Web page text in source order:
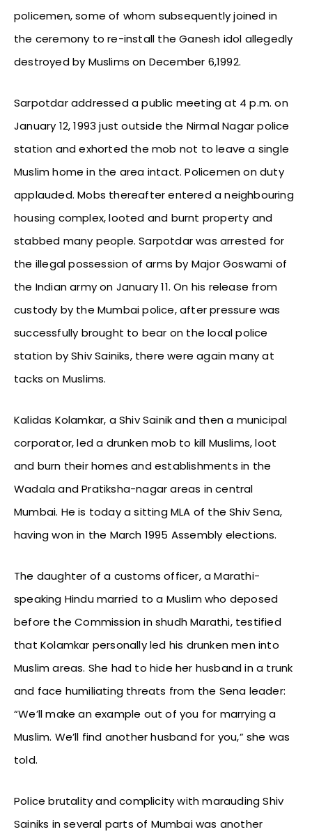
policemen, some of whom subsequently joined in
the ceremony to re-install the Ganesh idol allegedly
destroyed by Muslims on December 6,1992.
Sarpotdar addressed a public meeting at 4 p.m. on
January 12, 1993 just outside the Nirmal Nagar police
station and exhorted the mob not to leave a single
Muslim home in the area intact. Policemen on duty
applauded. Mobs thereafter entered a neighbouring
housing complex, looted and burnt property and
stabbed many people. Sarpotdar was arrested for
the illegal possession of arms by Major Goswami of
the Indian army on January 11. On his release from
custody by the Mumbai police, after pressure was
successfully brought to bear on the local police
station by Shiv Sainiks, there were again many at
tacks on Muslims.
Kalidas Kolamkar, a Shiv Sainik and then a municipal
corporator, led a drunken mob to kill Muslims, loot
and burn their homes and establishments in the
Wadala and Pratiksha-nagar areas in central
Mumbai. He is today a sitting MLA of the Shiv Sena,
having won in the March 1995 Assembly elections.
The daughter of a customs officer, a Marathi-
speaking Hindu married to a Muslim who deposed
before the Commission in shudh Marathi, testified
that Kolamkar personally led his drunken men into
Muslim areas. She had to hide her husband in a trunk
and face humiliating threats from the Sena leader:
“We’ll make an example out of you for marrying a
Muslim. We’ll find another husband for you,” she was
told.
Police brutality and complicity with marauding Shiv
Sainiks in several parts of Mumbai was another